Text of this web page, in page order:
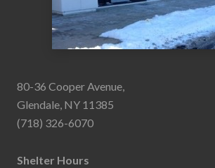
80-36 Cooper Avenue,
Glendale, NY 11385
(718) 326-6070
Shelter Hours